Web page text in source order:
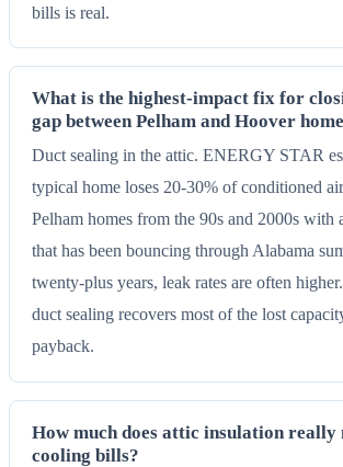
bills is real.
What is the highest-impact fix for
gap between Pelham and Hoover
Duct sealing in the attic. ENERGY STAR
typical home loses 20-30% of conditioned
Pelham homes from the 90s and 2000s with
that has been bouncing through Alabama
twenty-plus years, leak rates are often
duct sealing recovers most of the lost
payback.
How much does attic insulation
cooling bills?